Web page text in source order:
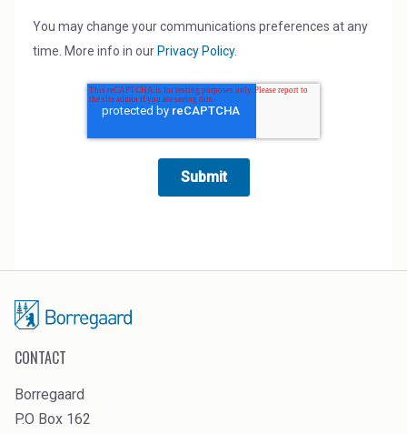
You may change your communications preferences at any
time. More info in ourPrivacy Policy.
CONTACT
Borregaard
P.O Box 162